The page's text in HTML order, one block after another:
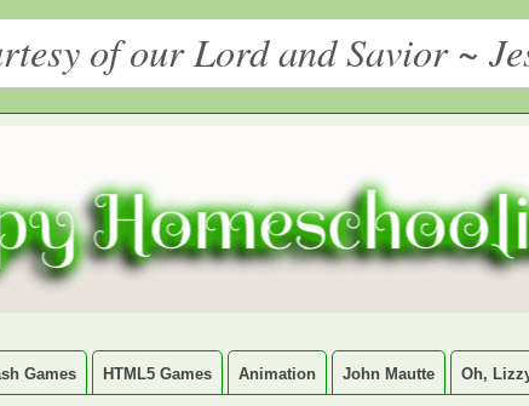
of our Lord and Savior ~
Games HTML5 Games Animation John Mautte Oh,